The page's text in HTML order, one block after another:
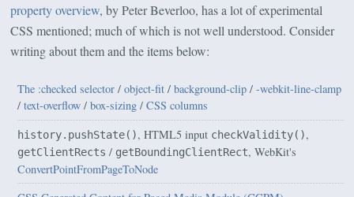
property overview, by Peter Beverloo, has a lot of experimental
CSS mentioned; much of which is not well understood. Consider
writing about them and the items below:
The :checked selector/ object-fit/ background-clip/ -webkit-line-clamp
/ text-overflow/ box-sizing/ CSS columns
history.pushState(), HTML5 input checkValidity(),
getClientRects / getBoundingClientRect, WebKit's
ConvertPointFromPageToNode